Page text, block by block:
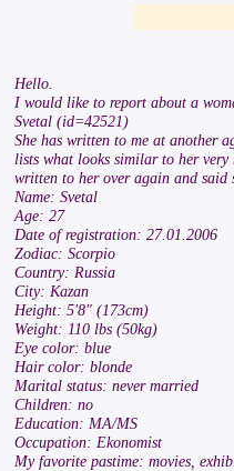
Hello.
I would like to report about a
Svetal (id=42521)
She has written to me at another
lists what looks similar to her very
written to her over again and said
Name: Svetal
Age: 27
Date of registration: 27.01.2006
Zodiac: Scorpio
Country: Russia
City: Kazan
Height: 5'8" (173cm)
Weight: 110 lbs (50kg)
Eye color: blue
Hair color: blonde
Marital status: never married
Children: no
Education: MA/MS
Occupation: Ekonomist
My favorite pastime: movies,